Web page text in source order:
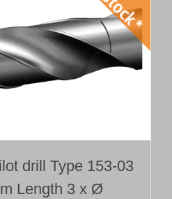
drill Type 153-03
Length 3 x Ø